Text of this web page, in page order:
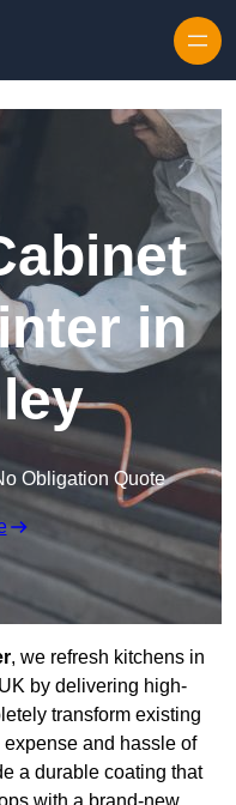
in
Obligation Quote
, we refresh kitchens in
by delivering high-
transform existing
and hassle of
a durable coating that